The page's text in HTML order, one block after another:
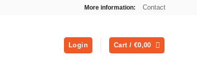
More information: Contact
Login Cart / €0,00